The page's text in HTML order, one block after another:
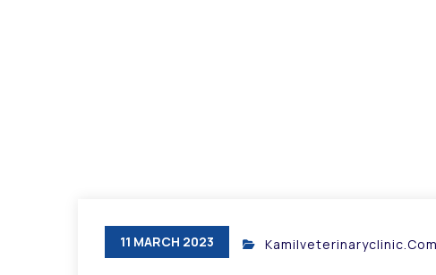
11 MARCH 2023 Kamilveterinaryclinic.com